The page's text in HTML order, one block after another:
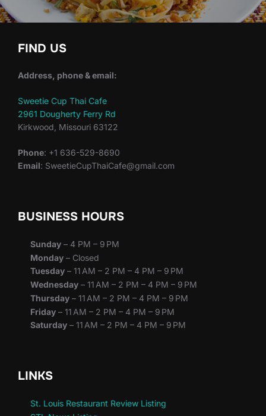
FIND US
Address, phone & email:
Sweetie Cup Thai Cafe
2961 Dougherty Ferry Rd
Kirkwood, Missouri 63122
Phone: +1 636-529-8690
Email: SweetieCupThaiCafe@gmail.com
BUSINESS HOURS
Sunday – 4 PM – 9 PM
Monday – Closed
Tuesday – 11 AM – 2 PM – 4 PM – 9 PM
Wednesday – 11 AM – 2 PM – 4 PM – 9 PM
Thursday – 11 AM – 2 PM – 4 PM – 9 PM
Friday – 11 AM – 2 PM – 4 PM – 9 PM
Saturday – 11 AM – 2 PM – 4 PM – 9 PM
LINKS
St. Louis Restaurant Review Listing